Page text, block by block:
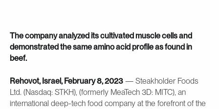
The company analyzed its cultivated muscle cells and
demonstrated the same amino acid profile as found in
beef.
Rehovot, Israel, February 8, 2023 — Steakholder Foods
Ltd. (Nasdaq: STKH), (formerly MeaTech 3D: MITC), an
international deep-tech food company at the forefront of the